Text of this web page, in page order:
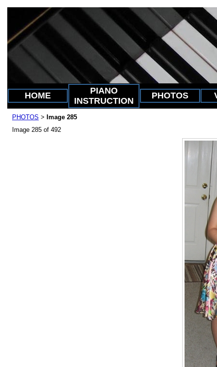
HOME
PIANO
INSTRUCTION
PHOTOS
PHOTOS > Image 285
Image 285 of 492